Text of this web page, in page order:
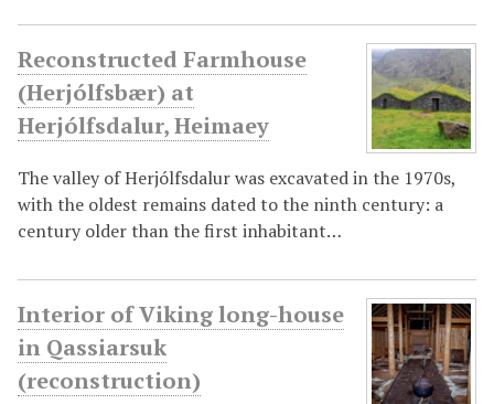
Reconstructed Farmhouse
(Herjólfsbær) at
Herjólfsdalur, Heimaey
The valley of Herjólfsdalur was excavated in the 1970s,
with the oldest remains dated to the ninth century: a
century older than the first inhabitant…
Interior of Viking long-house
in Qassiarsuk
(reconstruction)